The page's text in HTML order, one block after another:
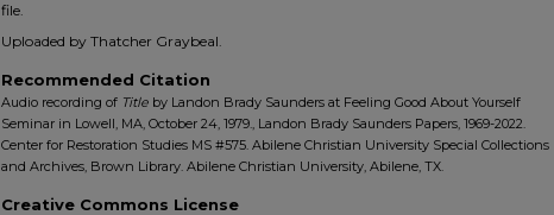
file.
Uploaded by Thatcher Graybeal.
Recommended Citation
Audio recording of Title by Landon Brady Saunders at Feeling Good About Yourself
Seminar in Lowell, MA, October 24, 1979., Landon Brady Saunders Papers, 1969-2022.
Center for Restoration Studies MS #575. Abilene Christian University Special Collections
and Archives, Brown Library. Abilene Christian University, Abilene, TX.
Creative Commons License